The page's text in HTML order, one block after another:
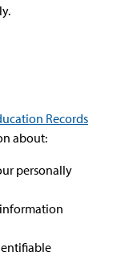
Records
about:
personally